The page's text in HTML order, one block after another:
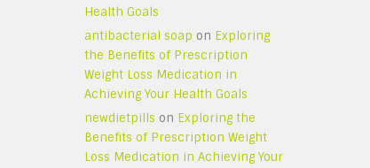
Health Goals
antibacterial soap on Exploring
the Benefits of Prescription
Weight Loss Medication in
Achieving Your Health Goals
newdietpills on Exploring the
Benefits of Prescription Weight
Loss Medication in Achieving Your